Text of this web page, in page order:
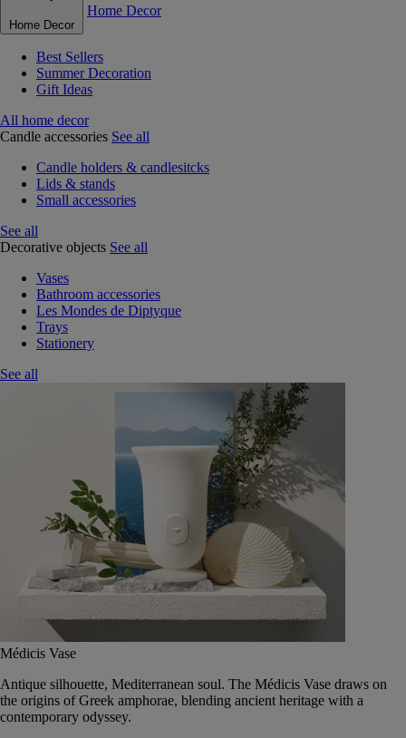
Home Decor
Home Decor
Best Sellers
Summer Decoration
Gift Ideas
All home decor
Candle accessories See all
Candle holders & candlesitcks
Lids & stands
Small accessories
See all
Decorative objects See all
Vases
Bathroom accessories
Les Mondes de Diptyque
Trays
Stationery
See all
Médicis Vase
Antique silhouette, Mediterranean soul. The Médicis Vase draws on
the origins of Greek amphorae, blending ancient heritage with a
contemporary odyssey.